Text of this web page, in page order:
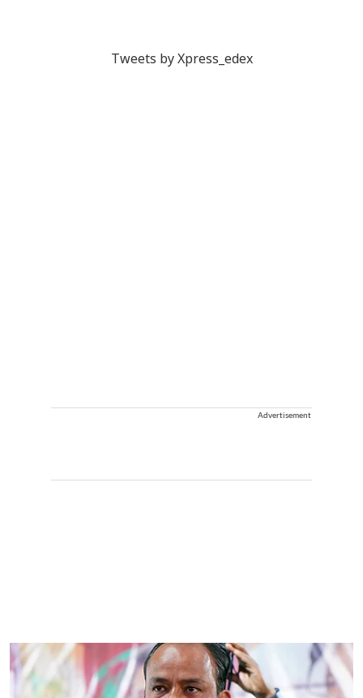
Tweets by Xpress_edex
Advertisement